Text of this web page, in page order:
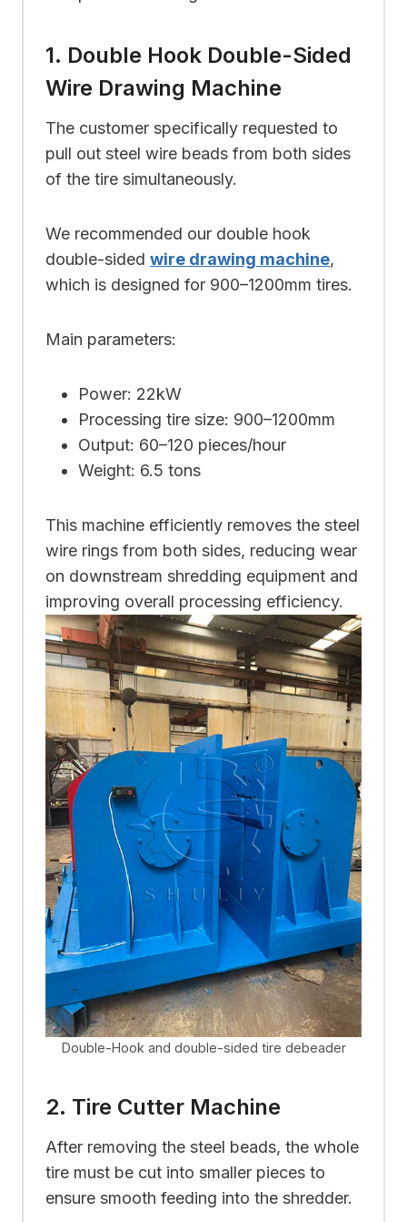
1. Double Hook Double-Sided
Wire Drawing Machine
The customer specifically requested to
pull out steel wire beads from both sides
of the tire simultaneously.
We recommended our double hook
double-sided wire drawing machine,
which is designed for 900–1200mm tires.
Main parameters:
Power: 22kW
Processing tire size: 900–1200mm
Output: 60–120 pieces/hour
Weight: 6.5 tons
This machine efficiently removes the steel
wire rings from both sides, reducing wear
on downstream shredding equipment and
improving overall processing efficiency.
Double-Hook and double-sided tire debeader
2. Tire Cutter Machine
After removing the steel beads, the whole
tire must be cut into smaller pieces to
ensure smooth feeding into the shredder.